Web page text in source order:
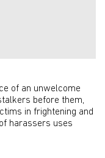
of an unwelcome
before them,
in frightening and
harassers uses